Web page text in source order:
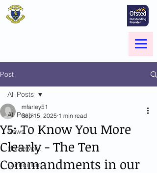
Post
All Posts
News
Homework
Curriculum
All Posts
Y5: To Know You More
Clearly - The Ten
Commandments in our
mfarley51
Sep 15, 2025 1 min read